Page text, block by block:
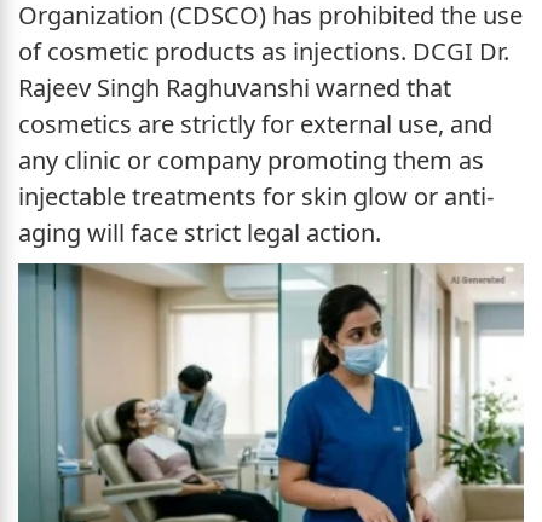
Organization (CDSCO) has prohibited the use
of cosmetic products as injections. DCGI Dr.
Rajeev Singh Raghuvanshi warned that
cosmetics are strictly for external use, and
any clinic or company promoting them as
injectable treatments for skin glow or anti-
aging will face strict legal action.